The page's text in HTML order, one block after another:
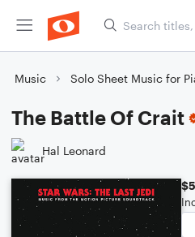
Music Solo Sheet Music for
The Battle Of Crait
Hal Leonard